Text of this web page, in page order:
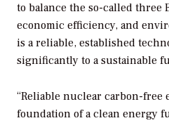
to balance the so-called three
economic efficiency, and
is a reliable, established
significantly to a sustainable
“Reliable nuclear carbon-free
foundation of a clean energy